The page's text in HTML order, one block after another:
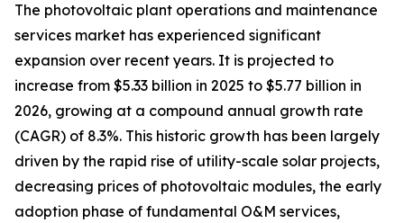
The photovoltaic plant operations and maintenance
services market has experienced significant
expansion over recent years. It is projected to
increase from $5.33 billion in 2025 to $5.77 billion in
2026, growing at a compound annual growth rate
(CAGR) of 8.3%. This historic growth has been largely
driven by the rapid rise of utility-scale solar projects,
decreasing prices of photovoltaic modules, the early
adoption phase of fundamental O&M services,